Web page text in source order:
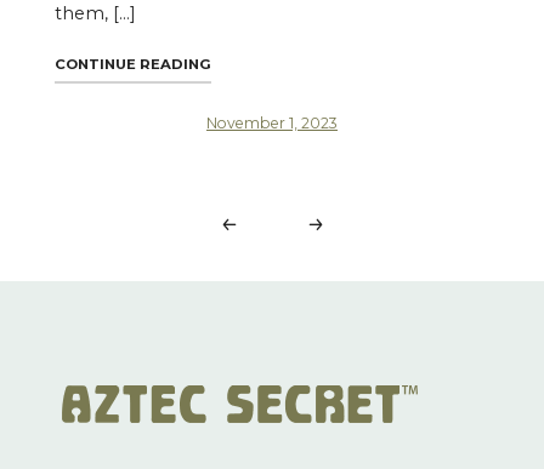
them, […]
CONTINUE READING
November 1, 2023